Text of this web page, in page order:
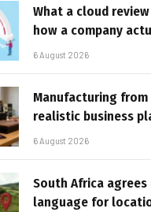
What a cloud
how a company
6 August 2026
Manufacturing
realistic business
6 August 2026
South Africa agrees
language for